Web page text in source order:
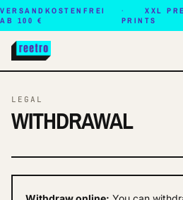
VERSANDKOSTENFREI
AB 100 €
XXL
PRINTS
LEGAL
WITHDRAWAL